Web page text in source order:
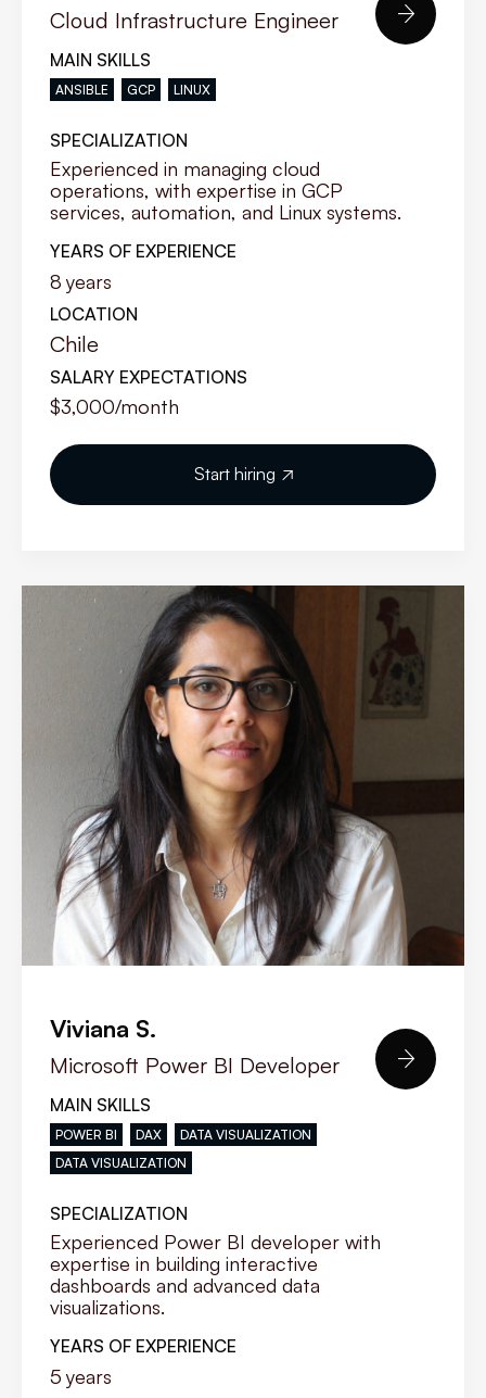
Cloud Infrastructure Engineer
MAIN SKILLS
ANSIBLE GCP LINUX
SPECIALIZATION
Experienced in managing cloud
operations, with expertise in GCP
services, automation, and Linux systems.
YEARS OF EXPERIENCE
8 years
LOCATION
Chile
SALARY EXPECTATIONS
$3,000/month

Start hiring 
Viviana S.
Microsoft Power BI Developer
MAIN SKILLS
POWER BI DAX
DATA VISUALIZATION
DATA VISUALIZATION
SPECIALIZATION
Experienced Power BI developer with
expertise in building interactive
dashboards and advanced data
visualizations.
YEARS OF EXPERIENCE
5 years
